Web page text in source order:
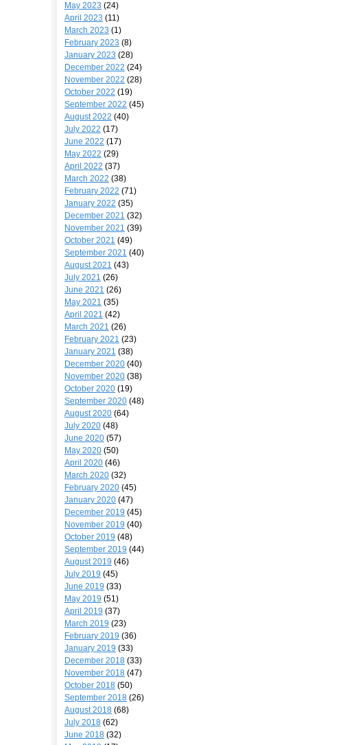
May 2023 (24)
April 2023 (11)
March 2023 (1)
February 2023 (8)
January 2023 (28)
December 2022 (24)
November 2022 (28)
October 2022 (19)
September 2022 (45)
August 2022 (40)
July 2022 (17)
June 2022 (17)
May 2022 (29)
April 2022 (37)
March 2022 (38)
February 2022 (71)
January 2022 (35)
December 2021 (32)
November 2021 (39)
October 2021 (49)
September 2021 (40)
August 2021 (43)
July 2021 (26)
June 2021 (26)
May 2021 (35)
April 2021 (42)
March 2021 (26)
February 2021 (23)
January 2021 (38)
December 2020 (40)
November 2020 (38)
October 2020 (19)
September 2020 (48)
August 2020 (64)
July 2020 (48)
June 2020 (57)
May 2020 (50)
April 2020 (46)
March 2020 (32)
February 2020 (45)
January 2020 (47)
December 2019 (45)
November 2019 (40)
October 2019 (48)
September 2019 (44)
August 2019 (46)
July 2019 (45)
June 2019 (33)
May 2019 (51)
April 2019 (37)
March 2019 (23)
February 2019 (36)
January 2019 (33)
December 2018 (33)
November 2018 (47)
October 2018 (50)
September 2018 (26)
August 2018 (68)
July 2018 (62)
June 2018 (32)